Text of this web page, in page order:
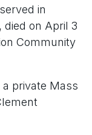
in
died on April 3
Community
private Mass